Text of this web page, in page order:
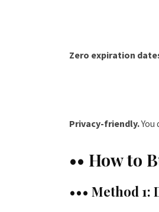
Zero expiration
Privacy-friendly.You
•• How to
••• Method